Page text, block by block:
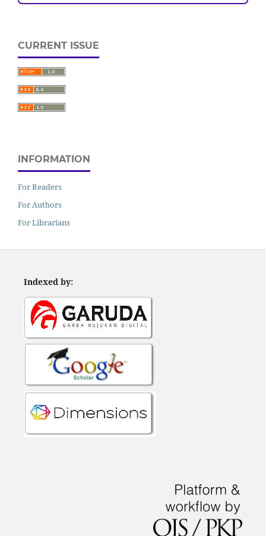
CURRENT ISSUE
INFORMATION
For Readers
For Authors
For Librarians
Indexed by: